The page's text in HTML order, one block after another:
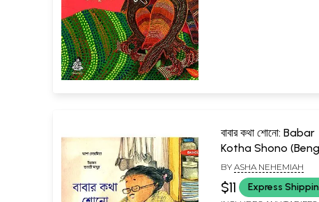
বাবার কথা শোনো: Babar
Kotha Shono
BY ASHA NEHEMIAH
$11 Express